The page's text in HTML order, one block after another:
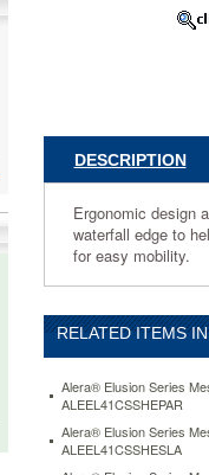
users.
Cool,
breathable
back.
Contoured
cushion
premium
fabric
and
waterfall
edge
DESCRIPTION
Ergonomic design
waterfall edge to
for easy mobility.
RELATED ITEMS
Alera® Elusion Series
ALEEL41CSSHEPAR
Alera® Elusion Series
ALEEL41CSSHESLA